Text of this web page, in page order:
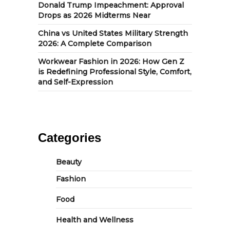
Donald Trump Impeachment: Approval
Drops as 2026 Midterms Near
China vs United States Military Strength
2026: A Complete Comparison
Workwear Fashion in 2026: How Gen Z
is Redefining Professional Style, Comfort,
and Self-Expression
Categories
Beauty
Fashion
Food
Health and Wellness